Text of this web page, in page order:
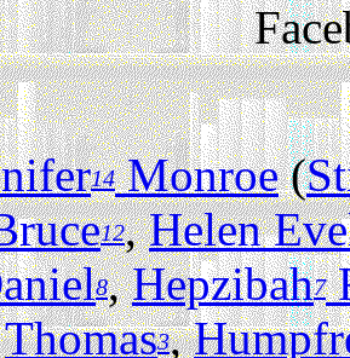
14Monroe(
12,Helen
8,Hepzibah7
Thomas3,